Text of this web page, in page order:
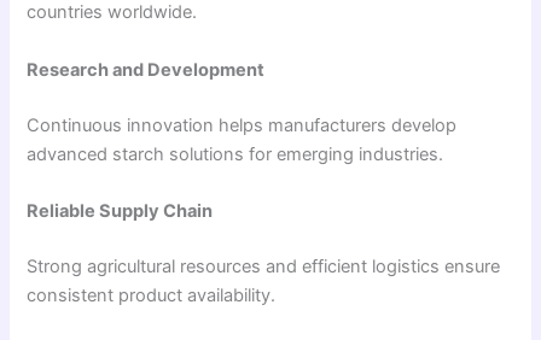
countries worldwide.
Research and Development
Continuous innovation helps manufacturers develop
advanced starch solutions for emerging industries.
Reliable Supply Chain
Strong agricultural resources and efficient logistics ensure
consistent product availability.